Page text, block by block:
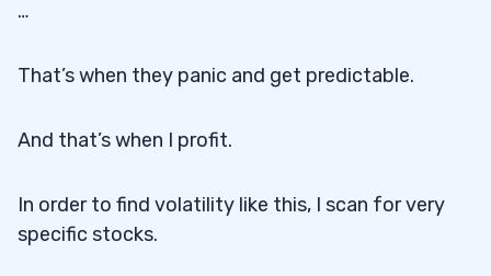
…
That’s when they panic and get predictable.
And that’s when I profit.
In order to find volatility like this, I scan for very
specific stocks.